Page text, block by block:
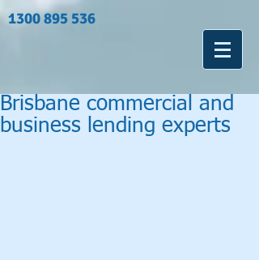
1300 895 536
Brisbane commercial and
business lending experts